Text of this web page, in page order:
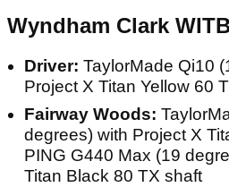
Wyndham Clark
Driver: TaylorMade Qi10
Project X Titan Yellow 60
Fairway Woods:
degrees) with Project X
PING G440 Max (19
Titan Black 80 TX shaft